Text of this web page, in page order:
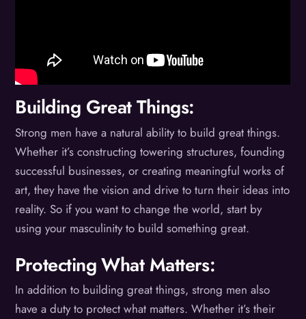
Building Great Things:
Strong men have a natural ability to build great things.
Whether it’s constructing towering structures, founding
successful businesses, or creating meaningful works of
art, they have the vision and drive to turn their ideas into
reality. So if you want to change the world, start by
using your masculinity to build something great.
Protecting What Matters:
In addition to building great things, strong men also
have a duty to protect what matters. Whether it’s their